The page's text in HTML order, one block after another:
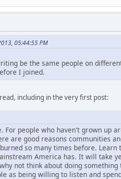
05:44:55 PM
be the same people on
I joined.
including in the very first post:
For people who haven't grown up
are good reasons communities
so many times before.
America has. It will take
not think about doing
as being willing to listen and